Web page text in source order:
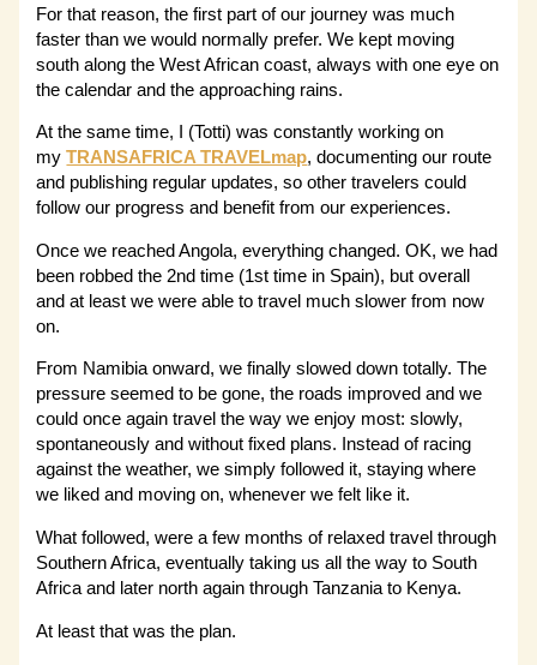
For that reason, the first part of our journey was much
faster than we would normally prefer. We kept moving
south along the West African coast, always with one eye on
the calendar and the approaching rains.
At the same time, I (Totti) was constantly working on
myTRANSAFRICA TRAVELmap, documenting our route
and publishing regular updates, so other travelers could
follow our progress and benefit from our experiences.
Once we reached Angola, everything changed. OK, we had
been robbed the 2nd time (1st time in Spain), but overall
and at least we were able to travel much slower from now
on.
From Namibia onward, we finally slowed down totally. The
pressure seemed to be gone, the roads improved and we
could once again travel the way we enjoy most: slowly,
spontaneously and without fixed plans. Instead of racing
against the weather, we simply followed it, staying where
we liked and moving on, whenever we felt like it.
What followed, were a few months of relaxed travel through
Southern Africa, eventually taking us all the way to South
Africa and later north again through Tanzania to Kenya.
At least that was the plan.